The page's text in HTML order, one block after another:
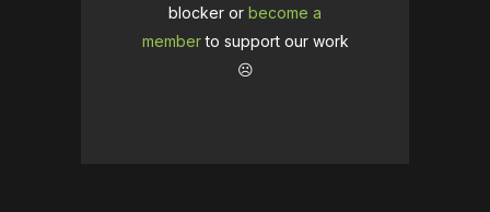
blocker or become a
memberto support our work
☹️